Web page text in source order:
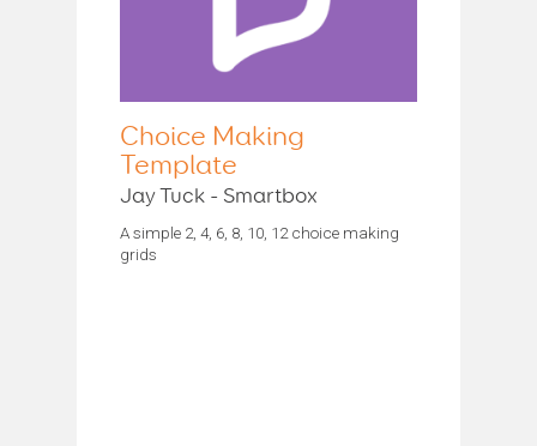
Choice Making
Template
Jay Tuck - Smartbox
A simple 2, 4, 6, 8, 10, 12 choice making
grids